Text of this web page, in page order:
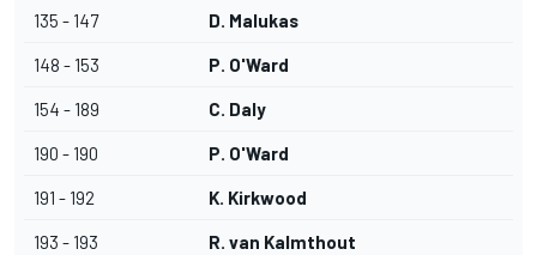
135 - 147 D. Malukas
148 - 153 P. O'Ward
154 - 189 C. Daly
190 - 190 P. O'Ward
191 - 192 K. Kirkwood
193 - 193 R. van Kalmthout